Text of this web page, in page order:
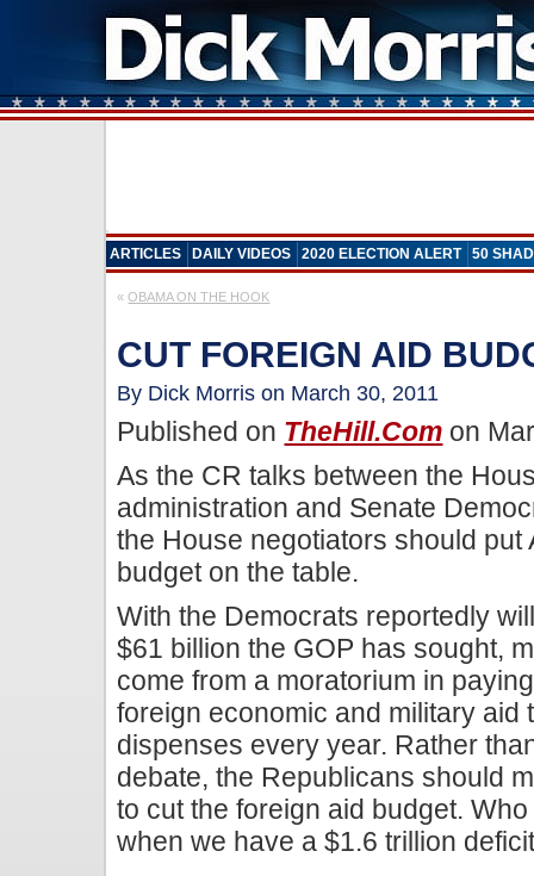
ARTICLES DAILY VIDEOS 2020 ELECTION ALERT 50
«OBAMA ON THE HOOK
CUT FOREIGN AID
By Dick Morris on March 30, 2011
Published on TheHill.com on
As the CR talks between the
administration and Senate
the House negotiators should put
budget on the table.
With the Democrats reportedly
$61 billion the GOP has sought,
come from a moratorium in
foreign economic and military aid
dispenses every year. Rather
debate, the Republicans should
to cut the foreign aid budget.
when we have a $1.6 trillion